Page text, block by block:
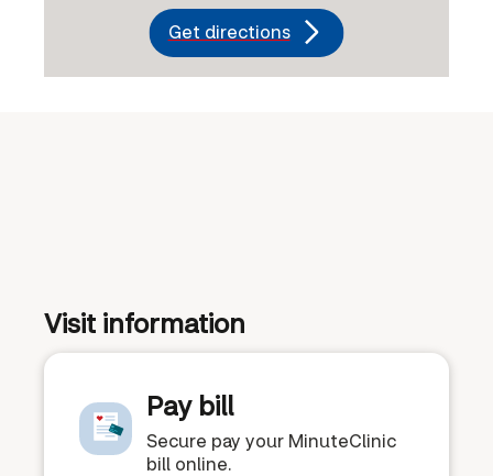
Get directions
Visit information
Pay bill
Secure pay your MinuteClinic
bill online.